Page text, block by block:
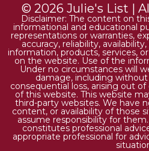
© 2026 Julie's List |
Disclaimer: The content on
informational and educational
representations or warranties,
accuracy, reliability,
information, products, services,
on the website. Use of the
Under no circumstances will
damage, including
consequential loss, arising out
of this website. This website
third-party websites. We have
content, or availability of those
assume responsibility for
constitutes professional
appropriate professional for